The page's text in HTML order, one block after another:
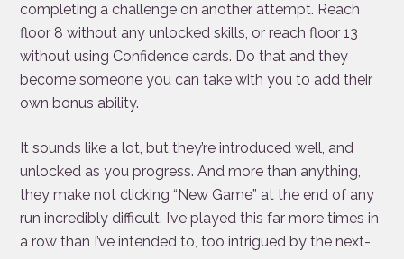
completing a challenge on another attempt. Reach
floor 8 without any unlocked skills, or reach floor 13
without using Confidence cards. Do that and they
become someone you can take with you to add their
own bonus ability.
It sounds like a lot, but they’re introduced well, and
unlocked as you progress. And more than anything,
they make not clicking “New Game” at the end of any
run incredibly difficult. I’ve played this far more times in
a row than I’ve intended to, too intrigued by the next-